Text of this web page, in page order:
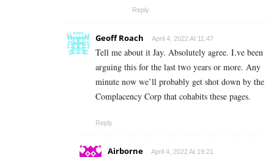
Reply
Geoff Roach April 4, 2022 At 11:47
Tell me about it Jay. Absolutely agree. I.ve been
arguing this for the last two years or more. Any
minute now we’ll probably get shot down by the
Complacency Corp that cohabits these pages.
Reply
Airborne April 4, 2022 At 19:21